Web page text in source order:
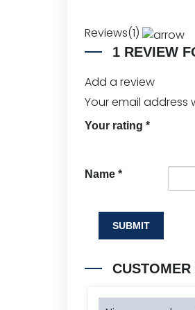
Reviews(1)
1 REVIEW
Add a review
Your email address
Your rating *
Name *